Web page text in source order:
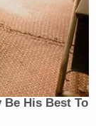
His Best To